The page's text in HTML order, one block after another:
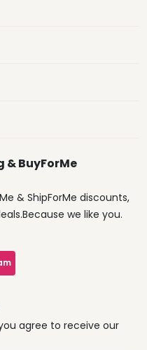
& BuyForMe
& ShipForMe discounts,
we like you.
agree to receive our